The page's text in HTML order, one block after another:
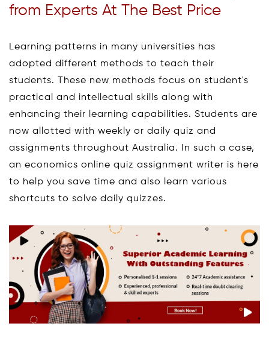
from Experts At The Best Price
Learning patterns in many universities has
adopted different methods to teach their
students. These new methods focus on student's
practical and intellectual skills along with
enhancing their learning capabilities. Students are
now allotted with weekly or daily quiz and
assignments throughout Australia. In such a case,
an economics online quiz assignment writer is here
to help you save time and also learn various
shortcuts to solve daily quizzes.